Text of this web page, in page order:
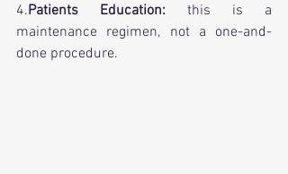
4.Patients Education: this is a
maintenance regimen, not a one-and-
done procedure.